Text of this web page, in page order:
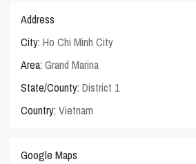
Address
City: Ho Chi Minh City
Area: Grand Marina
State/County: District 1
Country: Vietnam
Google Maps